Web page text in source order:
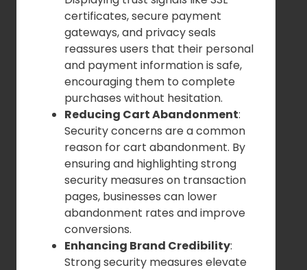
certificates, secure payment
gateways, and privacy seals
reassures users that their personal
and payment information is safe,
encouraging them to complete
purchases without hesitation.
Reducing Cart Abandonment:
Security concerns are a common
reason for cart abandonment. By
ensuring and highlighting strong
security measures on transaction
pages, businesses can lower
abandonment rates and improve
conversions.
Enhancing Brand Credibility:
Strong security measures elevate